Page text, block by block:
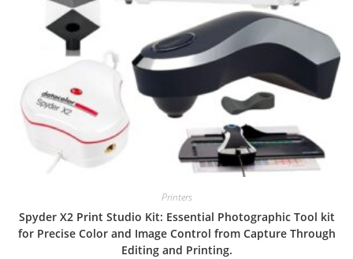
Printers
Spyder X2 Print Studio Kit: Essential Photographic Tool kit
for Precise Color and Image Control from Capture Through
Editing and Printing.